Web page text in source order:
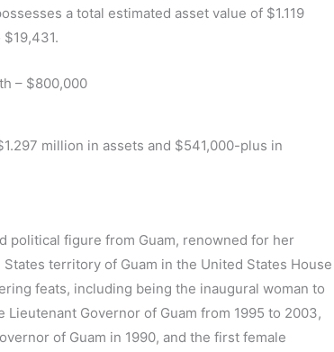
a total estimated asset value of $1.119
– $800,000
million in assets and $541,000-plus in
political figure from Guam, renowned for her
territory of Guam in the United States House
feats, including being the inaugural woman to
Lieutenant Governor of Guam from 1995 to 2003,
of Guam in 1990, and the first female